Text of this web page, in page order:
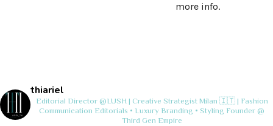
more info.
thiariel
Editorial Director @LUSH | Creative StrategistMilan 🇮🇹 | Fashion
Communication Editorials • Luxury Branding • Styling Founder @
Third Gen Empire